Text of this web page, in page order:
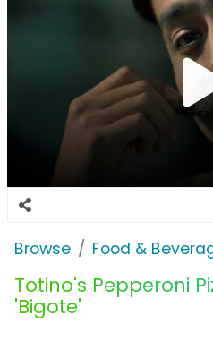
Browse Food &
Totino's Pepperoni
'Bigote'